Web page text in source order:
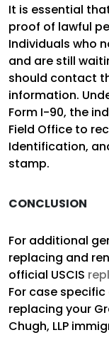
It is essential
proof of lawful
Individuals who
and are still
should contact
information.
Form I-90, the
Field Office to
Identification,
stamp.
CONCLUSION
For additional
replacing and
official USCIS
For case
replacing your
Chugh, LLP